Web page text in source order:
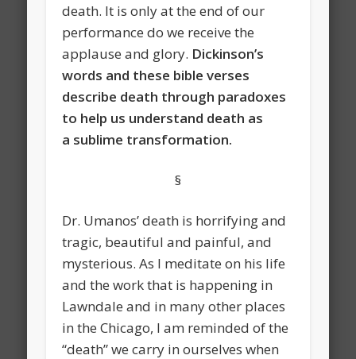
death. It is only at the end of our
performance do we receive the
applause and glory. Dickinson’s
words and these bible verses
describe death through paradoxes
to help us understand death as
a sublime transformation.
§
Dr. Umanos’ death is horrifying and
tragic, beautiful and painful, and
mysterious. As I meditate on his life
and the work that is happening in
Lawndale and in many other places
in the Chicago, I am reminded of the
“death” we carry in ourselves when